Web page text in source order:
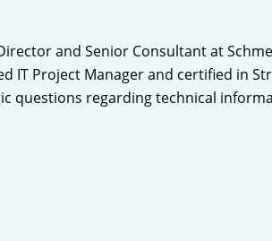
and Senior Consultant at
IT Project Manager and certified in
questions regarding technical